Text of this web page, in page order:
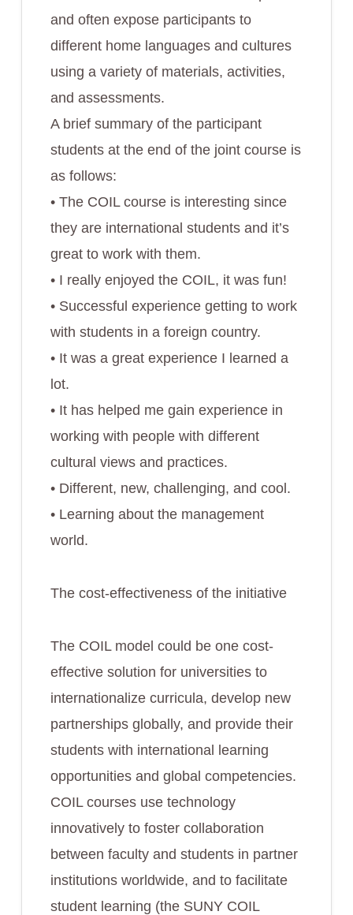
and often expose participants to
different home languages and cultures
using a variety of materials, activities,
and assessments.
A brief summary of the participant
students at the end of the joint course is
as follows:
• The COIL course is interesting since
they are international students and it’s
great to work with them.
• I really enjoyed the COIL, it was fun!
• Successful experience getting to work
with students in a foreign country.
• It was a great experience I learned a
lot.
• It has helped me gain experience in
working with people with different
cultural views and practices.
• Different, new, challenging, and cool.
• Learning about the management
world.
The cost-effectiveness of the initiative
The COIL model could be one cost-
effective solution for universities to
internationalize curricula, develop new
partnerships globally, and provide their
students with international learning
opportunities and global competencies.
COIL courses use technology
innovatively to foster collaboration
between faculty and students in partner
institutions worldwide, and to facilitate
student learning (the SUNY COIL